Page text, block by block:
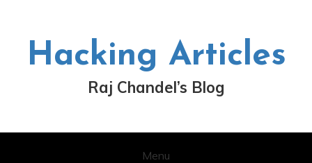
Hacking Articles
Raj Chandel’s Blog
Menu